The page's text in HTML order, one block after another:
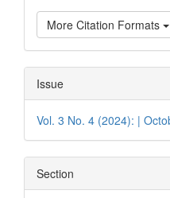
More Citation Formats
Issue
Vol. 3 No. 4 (2024): |
Section